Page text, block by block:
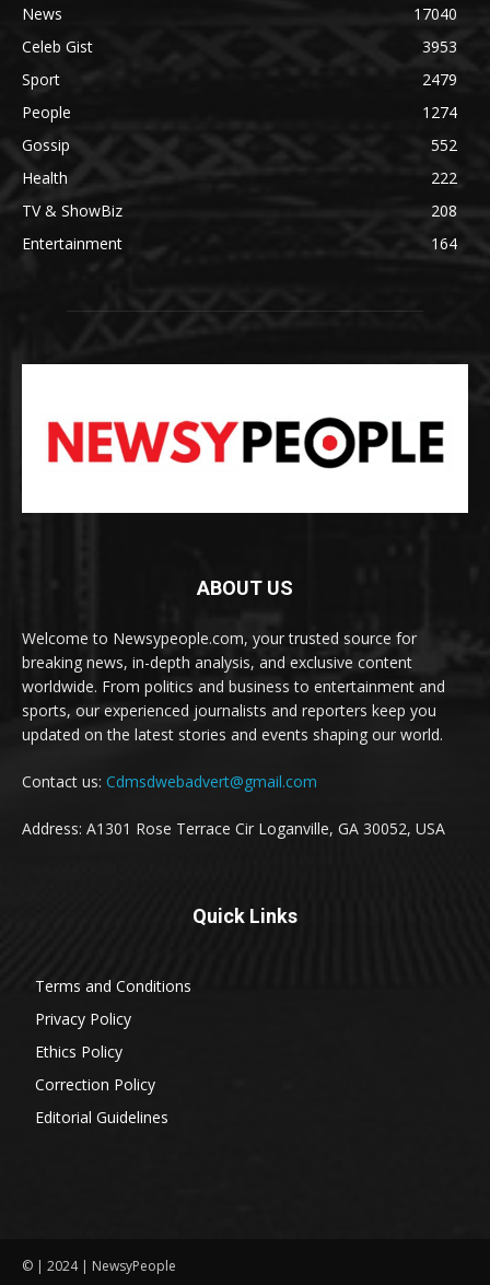
News
17040
Celeb Gist
3953
Sport
2479
People
1274
Gossip
552
Health
222
TV & ShowBiz
208
Entertainment
164
ABOUT US
Welcome to Newsypeople.com, your trusted source for
breaking news, in-depth analysis, and exclusive content
worldwide. From politics and business to entertainment and
sports, our experienced journalists and reporters keep you
updated on the latest stories and events shaping our world.
Contact us: Cdmsdwebadvert@gmail.com
Address: A1301 Rose Terrace Cir Loganville, GA 30052, USA
Quick Links
Terms and Conditions
Privacy Policy
Ethics Policy
Correction Policy
Editorial Guidelines
© | 2024 | NewsyPeople